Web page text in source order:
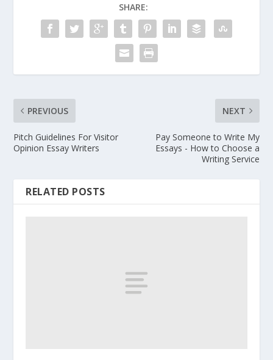
SHARE:
PREVIOUS
Pitch Guidelines For Visitor
Opinion Essay Writers
NEXT
Pay Someone to Write My
Essays - How to Choose a
Writing Service
RELATED POSTS